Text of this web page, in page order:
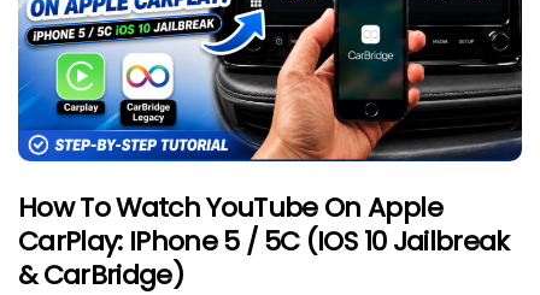
How To Watch YouTube On Apple
CarPlay: IPhone 5 / 5C (iOS 10 Jailbreak
& CarBridge)